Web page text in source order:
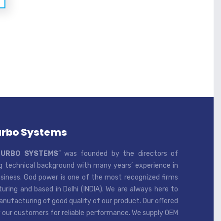
Systems
SYSTEMS” was founded by the directors of
technical background with many years’ experience in
God power is one of the most recognized firms
and based in Delhi (INDIA). We are always here to
of good quality of our product. Our offered
customers for reliable performance. We supply OEM